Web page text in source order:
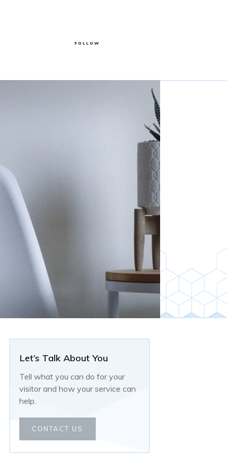
FOLLOW
Let’s Talk About You
Tell what you can do for your
visitor and how your service can
help.
CONTACT US